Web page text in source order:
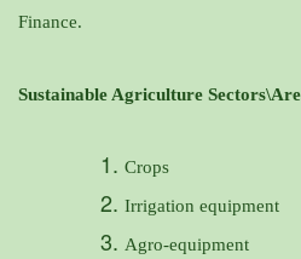
Finance.
Sustainable Agriculture
Crops
Irrigation equipment
Agro-equipment